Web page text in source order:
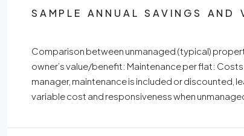
SAMPLE ANNUAL SAVINGS AND
Comparison between unmanaged (typical)
owner’s value/benefit: Maintenance per flat:
manager, maintenance is included or discounted,
variable cost and responsiveness when